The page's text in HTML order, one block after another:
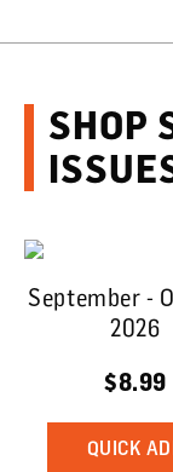
SHOP
September -
2026
$8.99
QUICK